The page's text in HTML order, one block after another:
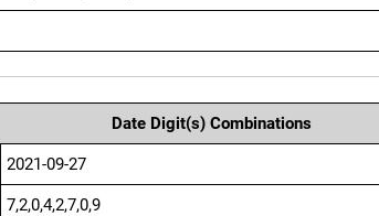
Date Digit(s) Combinations
2021-09-27
7,2,0,4,2,7,0,9